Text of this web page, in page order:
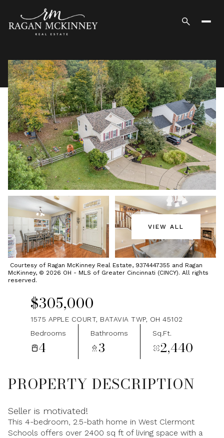
VIEW ALL
Courtesy of Ragan McKinney Real Estate, 9374447355 and Ragan
McKinney, © 2026 OH - MLS of Greater Cincinnati (CINCY). All rights
reserved.
$305,000
1575 APPLE COURT, BATAVIA TWP, OH 45102
Bedrooms
4
Bathrooms
3
Sq.Ft.
2,440
PROPERTY DESCRIPTION
Seller is motivated!
This 4-bedroom, 2.5-bath home in West Clermont
Schools offers over 2400 sq ft of living space with a
Thursday
06
Friday
07